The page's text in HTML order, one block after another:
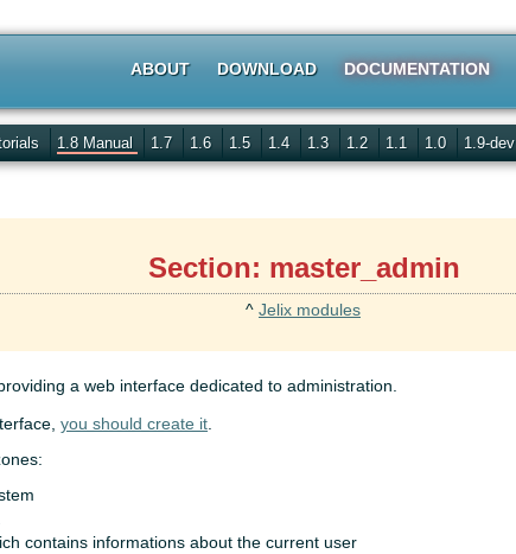
ABOUT DOWNLOAD DOCUMENTATION
1.8 Manual 1.7 1.6 1.5 1.4 1.3 1.2 1.1 1.0 1.9-dev
Section: master_admin
^ Jelix modules
a web interface dedicated to administration.
you should create it
contains informations about the current user